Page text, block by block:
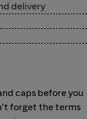
delivery
caps before you
forget the terms